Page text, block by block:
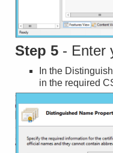
Step 5 - Enter
In the
in the required